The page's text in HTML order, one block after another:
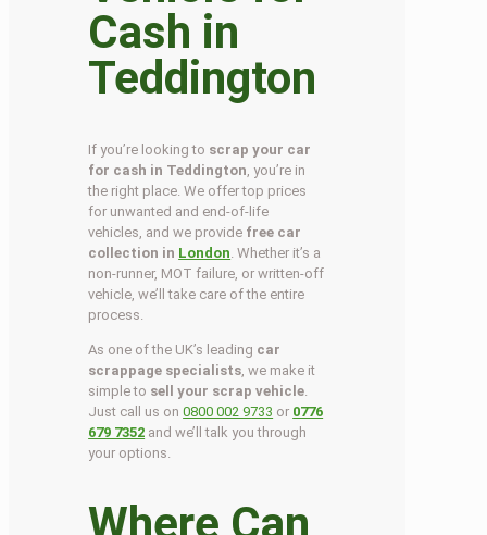
Cash in
Teddington
If you’re looking to scrap your car
for cash in Teddington , you’re in
the right place. We offer top prices
for unwanted and end-of-life
vehicles, and we provide free car
collection in London . Whether it’s a
non-runner, MOT failure, or written-off
vehicle, we’ll take care of the entire
process.
As one of the UK’s leading car
scrappage specialists , we make it
simple to sell your scrap vehicle
Just call us on0800 002 9733 or 0776
679 7352 and we’ll talk you through
your options.
Where Can